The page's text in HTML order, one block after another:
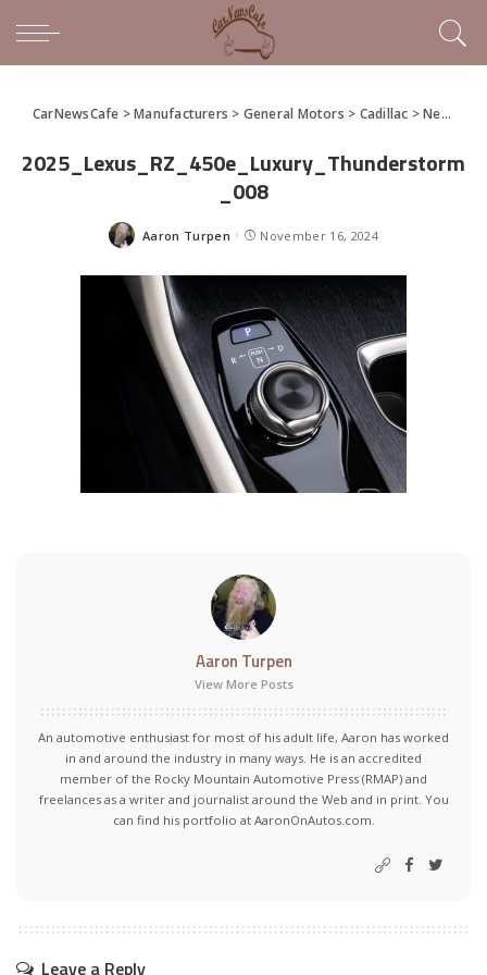
CarNewsCafe >Manufacturers > General Motors > Cadillac >News Releases of Note This Week (November 11 – 16, 2024)
2025_Lexus_RZ_450e_Luxury_Thunderstorm
_008
Posted
Aaron Turpen November 16, 2024
Aaron Turpen
View More Posts
An automotive enthusiast for most of his adult life, Aaron has worked
in and around the industry in many ways. He is an accredited
member of the Rocky Mountain Automotive Press (RMAP) and
freelances as a writer and journalist around the Web and in print. You
can find his portfolio at AaronOnAutos.com.
Leave a Reply